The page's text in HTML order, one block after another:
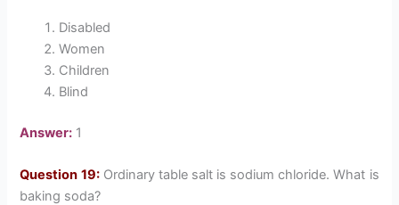
Disabled
Women
Children
Blind
Answer: 1
Question 19:Ordinary table salt is sodium chloride. What is
baking soda?